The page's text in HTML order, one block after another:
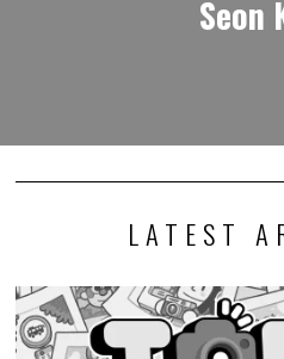
Seon
LATEST